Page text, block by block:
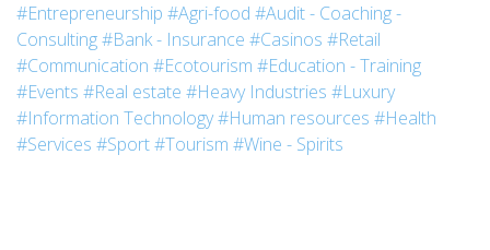
#Entrepreneurship #Agri-food #Audit - Coaching -
Consulting#Bank - Insurance #Casinos #Retail
#Communication #Ecotourism #Education - Training
#Events #Real estate #Heavy Industries #Luxury
#Information Technology#Human resources #Health
#Services #Sport#Tourism #Wine - Spirits